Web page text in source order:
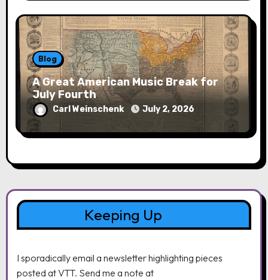
Blog
A Great American Music Break for
July Fourth
Carl Weinschenk July 2, 2026
Keeping Up
I sporadically email a newsletter highlighting pieces
posted at VTT. Send me a note at